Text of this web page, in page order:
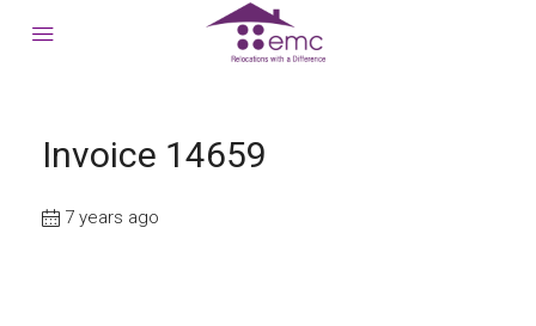
Invoice 14659
7 years ago